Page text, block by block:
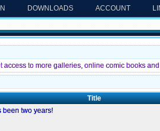
DOWNLOADS ACCOUNT
access to more galleries, online comic books
Title
been two years!